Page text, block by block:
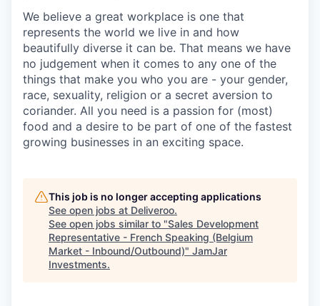
We believe a great workplace is one that
represents the world we live in and how
beautifully diverse it can be. That means we have
no judgement when it comes to any one of the
things that make you who you are - your gender,
race, sexuality, religion or a secret aversion to
coriander. All you need is a passion for (most)
food and a desire to be part of one of the fastest
growing businesses in an exciting space.
This job is no longer accepting applications
See open jobs at Deliveroo.
See open jobs similar to "Sales Development
Representative - French Speaking (Belgium
Market - Inbound/Outbound)" JamJar
Investments.